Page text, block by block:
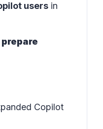
users in
Copilot